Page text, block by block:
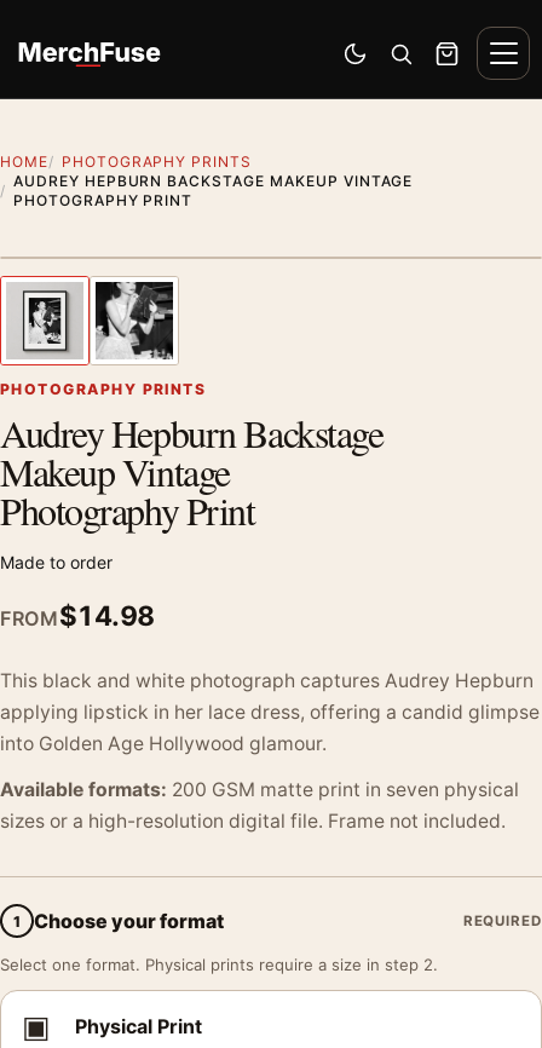
Switch to dark mode
Open search
Cart
HOME
PHOTOGRAPHY PRINTS
AUDREY HEPBURN BACKSTAGE MAKEUP VINTAGE
PHOTOGRAPHY PRINT
Previous image
PHOTOGRAPHY PRINTS
Audrey Hepburn Backstage
Makeup Vintage
Photography Print
Made to order
FROM$14.98
This black and white photograph captures Audrey Hepburn
applying lipstick in her lace dress, offering a candid glimpse
into Golden Age Hollywood glamour.
Available formats: 200 GSM matte print in seven physical
sizes or a high-resolution digital file. Frame not included.
1 Choose your format REQUIRED
Select one format. Physical prints require a size in step 2.
▣ Physical Print